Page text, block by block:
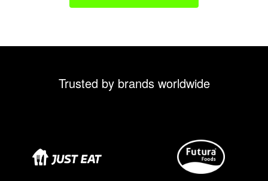
Trusted by brands worldwide